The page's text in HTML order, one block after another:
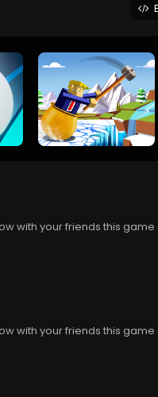
with your friends this
with your friends this